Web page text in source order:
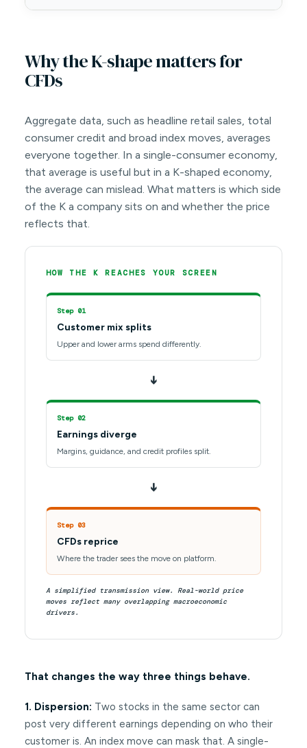
Why the K-shape matters for
CFDs
Aggregate data, such as headline retail sales, total
consumer credit and broad index moves, averages
everyone together. In a single-consumer economy,
that average is useful but in a K-shaped economy,
the average can mislead. What matters is which side
of the K a company sits on and whether the price
reflects that.
HOW THE K REACHES YOUR SCREEN
Step 01
Customer mix splits
Upper and lower arms spend differently.
➔
Step 02
Earnings diverge
Margins, guidance, and credit profiles split.
➔
Step 03
CFDs reprice
Where the trader sees the move on platform.
A simplified transmission view. Real-world price
moves reflect many overlapping macroeconomic
drivers.
That changes the way three things behave.
1. Dispersion: Two stocks in the same sector can
post very different earnings depending on who their
customer is. An index move can mask that. A single-